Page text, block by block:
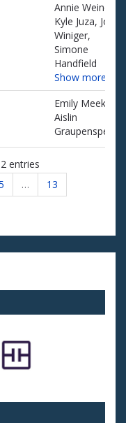
Annie Weiner,
Kyle Juza, Joe
Winiger,
Simone
Handfield
Show more…
Emily Meeker,
Aislin
Graupensperger
entries
…
13